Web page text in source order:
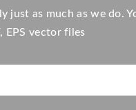
just as much as we do.
EPS vector files